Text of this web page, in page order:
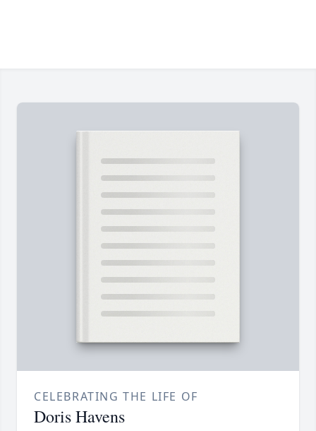
CELEBRATING THE LIFE OF
Doris Havens